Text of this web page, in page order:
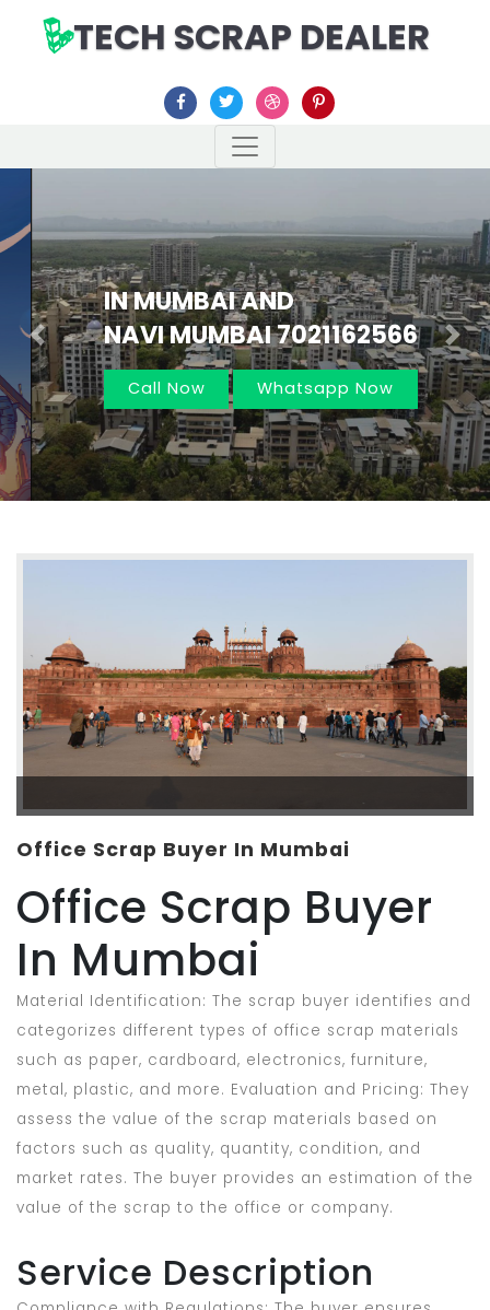
TECH SCRAP DEALER
IN MUMBAI AND
NAVI MUMBAI 7021162566
Call Now Whatsapp Now
Previous Next
Office Scrap Buyer In Mumbai
Office Scrap Buyer
In Mumbai
Material Identification: The scrap buyer identifies and
categorizes different types of office scrap materials
such as paper, cardboard, electronics, furniture,
metal, plastic, and more. Evaluation and Pricing: They
assess the value of the scrap materials based on
factors such as quality, quantity, condition, and
market rates. The buyer provides an estimation of the
value of the scrap to the office or company.
Service Description